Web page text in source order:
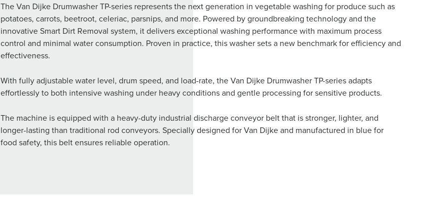
The Van Dijke Drumwasher TP-series represents the next generation in vegetable washing for produce such as
potatoes, carrots, beetroot, celeriac, parsnips, and more. Powered by groundbreaking technology and the
innovative Smart Dirt Removal system, it delivers exceptional washing performance with maximum process
control and minimal water consumption. Proven in practice, this washer sets a new benchmark for efficiency and
effectiveness.
With fully adjustable water level, drum speed, and load-rate, the Van Dijke Drumwasher TP-series adapts
effortlessly to both intensive washing under heavy conditions and gentle processing for sensitive products.
The machine is equipped with a heavy-duty industrial discharge conveyor belt that is stronger, lighter, and
longer-lasting than traditional rod conveyors. Specially designed for Van Dijke and manufactured in blue for
food safety, this belt ensures reliable operation.